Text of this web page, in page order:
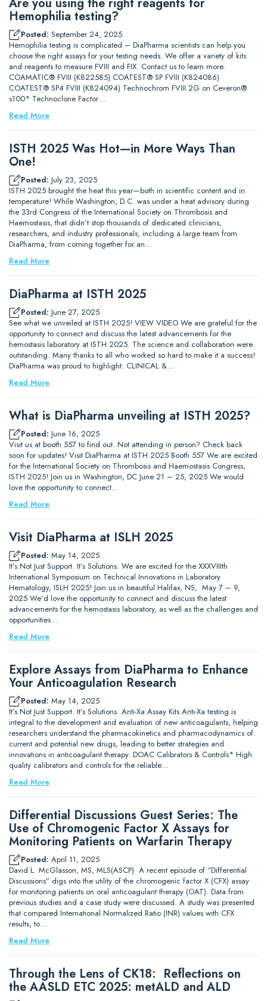
Hemophilia testing?
Posted: September 24, 2025
Hemophilia testing is complicated – DiaPharma scientists can help you
choose the right assays for your testing needs. We offer a variety of kits
and reagents to measure FVIII and FIX. Contact us to learn more.
COAMATIC® FVIII (K822585) COATEST® SP FVIII (K824086)
COATEST® SP4 FVIII (K824094) Technochrom FVIII 2G on Ceveron®
s100* Technoclone Factor…
Read More
ISTH 2025 Was Hot—in More Ways Than
One!
Posted: July 23, 2025
ISTH 2025 brought the heat this year—both in scientific content and in
temperature! While Washington, D.C. was under a heat advisory during
the 33rd Congress of the International Society on Thrombosis and
Haemostasis, that didn’t stop thousands of dedicated clinicians,
researchers, and industry professionals, including a large team from
DiaPharma, from coming together for an…
Read More
DiaPharma at ISTH 2025
Posted: June 27, 2025
See what we unveiled at ISTH 2025! VIEW VIDEO We are grateful for the
opportunity to connect and discuss the latest advancements for the
hemostasis laboratory at ISTH 2025. The science and collaboration were
outstanding. Many thanks to all who worked so hard to make it a success!
DiaPharma was proud to highlight: CLINICAL &…
Read More
What is DiaPharma unveiling at ISTH 2025?
Posted: June 16, 2025
Visit us at booth 557 to find out. Not attending in person? Check back
soon for updates! Visit DiaPharma at ISTH 2025 Booth 557 We are excited
for the International Society on Thrombosis and Haemostasis Congress,
ISTH 2025! Join us in Washington, DC June 21 – 25, 2025 We would
love the opportunity to connect…
Read More
Visit DiaPharma at ISLH 2025
Posted: May 14, 2025
It’s Not Just Support. It’s Solutions. We are excited for the XXXVIIIth
International Symposium on Technical Innovations in Laboratory
Hematology, ISLH 2025! Join us in beautiful Halifax, NS, May 7 – 9,
2025 We’d love the opportunity to connect and discuss the latest
advancements for the hemostasis laboratory, as well as the challenges and
opportunities…
Read More
Explore Assays from DiaPharma to Enhance
Your Anticoagulation Research
Posted: May 14, 2025
It’s Not Just Support. It’s Solutions. Anti-Xa Assay Kits Anti-Xa testing is
integral to the development and evaluation of new anticoagulants, helping
researchers understand the pharmacokinetics and pharmacodynamics of
current and potential new drugs, leading to better strategies and
innovations in anticoagulant therapy. DOAC Calibrators & Controls* High
quality calibrators and controls for the reliable…
Read More
Differential Discussions Guest Series: The
Use of Chromogenic Factor X Assays for
Monitoring Patients on Warfarin Therapy
Posted: April 11, 2025
David L. McGlasson, MS, MLS(ASCP) A recent episode of “Differential
Discussions” digs into the utility of the chromogenic factor X (CFX) assay
for monitoring patients on oral anticoagulant therapy (OAT). Data from
previous studies and a case study were discussed. A study was presented
that compared International Normalized Ratio (INR) values with CFX
results, to…
Read More
Through the Lens of CK18: Reflections on
the AASLD ETC 2025: metALD and ALD